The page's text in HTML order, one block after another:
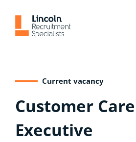
content
Current vacancy
Customer Care
Executive